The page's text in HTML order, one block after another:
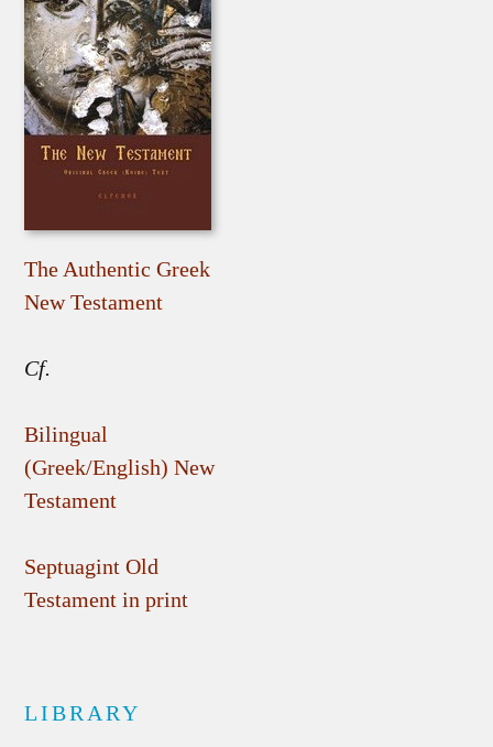
The Authentic Greek
New Testament
Cf.
Bilingual
(Greek/English) New
Testament
Septuagint Old
Testament in print
LIBRARY